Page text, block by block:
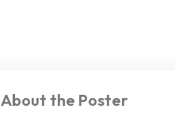
About the Poster